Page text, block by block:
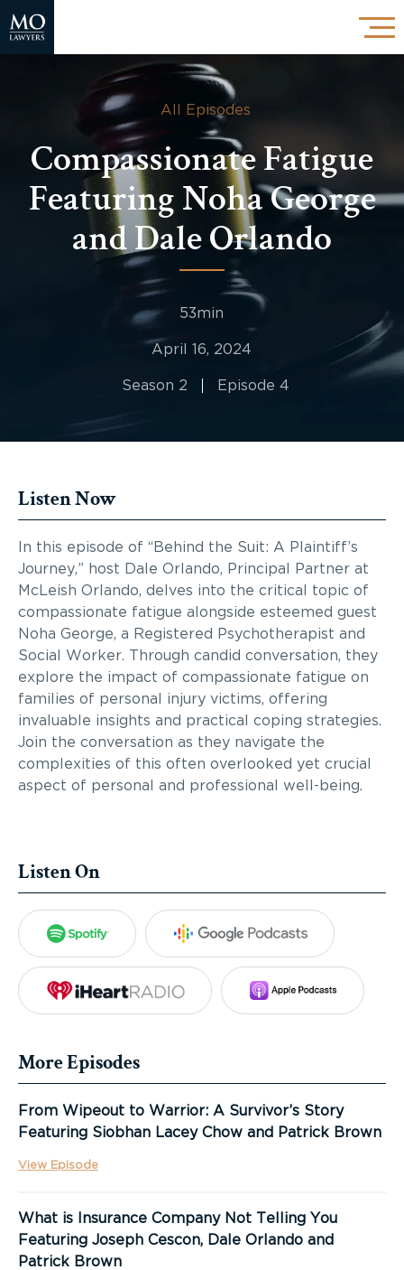
All Episodes
Compassionate Fatigue
Featuring Noha George
and Dale Orlando
53min
April 16, 2024
Season 2 Episode 4
Listen Now
In this episode of “Behind the Suit: A Plaintiff’s
Journey,” host Dale Orlando, Principal Partner at
McLeish Orlando, delves into the critical topic of
compassionate fatigue alongside esteemed guest
Noha George, a Registered Psychotherapist and
Social Worker. Through candid conversation, they
explore the impact of compassionate fatigue on
families of personal injury victims, offering
invaluable insights and practical coping strategies.
Join the conversation as they navigate the
complexities of this often overlooked yet crucial
aspect of personal and professional well-being.
Listen On
Spotify Google
iHeartRadio Apple
More Episodes
From Wipeout to Warrior: A Survivor’s Story
Featuring Siobhan Lacey Chow and Patrick Brown
View Episode
What is Insurance Company Not Telling You
Featuring Joseph Cescon, Dale Orlando and
Patrick Brown